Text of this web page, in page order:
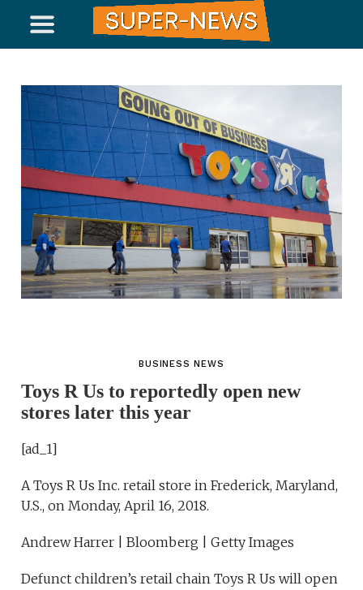
BUSINESS NEWS
Toys R Us to reportedly open new
stores later this year
[ad_1]
A Toys R Us Inc. retail store in Frederick, Maryland,
U.S., on Monday, April 16, 2018.
Andrew Harrer | Bloomberg | Getty Images
Defunct children’s retail chain Toys R Us will open